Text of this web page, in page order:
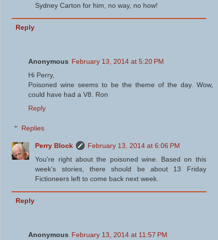
Sydney Carton for him, no way, no how!
Reply
Anonymous February 13, 2014 at 5:20 PM
Hi Perry,
Poisoned wine seems to be the theme of the day. Wow,
could have had a V8. Ron
Reply
Replies
Perry Block
February 13, 2014 at 6:06 PM
You're right about the poisoned wine. Based on this
week's stories, there should be about 13 Friday
Fictioneers left to come back next week.
Reply
Anonymous February 13, 2014 at 11:57 PM